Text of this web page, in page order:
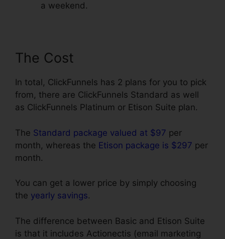
a weekend.
The Cost
In total, ClickFunnels has 2 plans for you to pick
from, there are ClickFunnels Standard as well
as ClickFunnels Platinum or Etison Suite plan.
The Standard package valued at $97 per
month, whereas the Etison package is $297 per
month.
You can get a lower price by simply choosing
the yearly savings.
The difference between Basic and Etison Suite
is that it includes Actionectis (email marketing